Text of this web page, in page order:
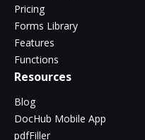
Pricing
Forms Library
Features
Functions
Resources
Blog
DocHub Mobile App
pdfFiller